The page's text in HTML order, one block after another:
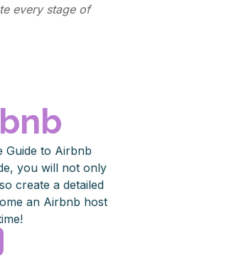
every stage of
Guide to Airbnb
you will not only
create a detailed
an Airbnb host